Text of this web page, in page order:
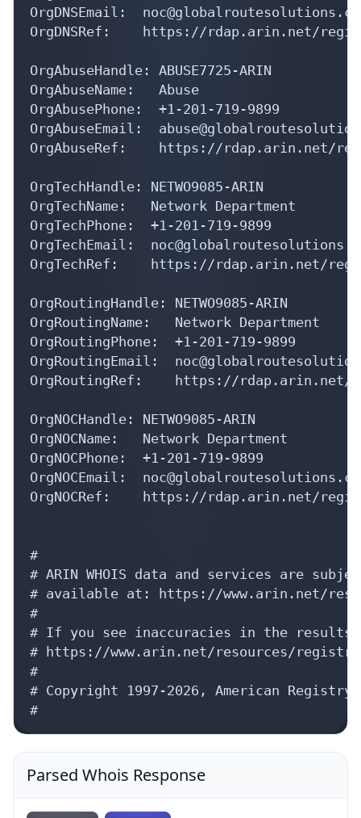
OrgDNSEmail:
OrgDNSRef:    https://rdap.arin.net/
OrgAbuseHandle: ABUSE7725-ARIN
OrgAbuseName:   Abuse
OrgAbusePhone:  +1-201-719-9899
OrgAbuseEmail:
OrgAbuseRef:    https://rdap.arin.net/
OrgTechHandle: NETWO9085-ARIN
OrgTechName:   Network Department
OrgTechPhone:  +1-201-719-9899
OrgTechEmail:
OrgTechRef:    https://rdap.arin.net/
OrgRoutingHandle: NETWO9085-ARIN
OrgRoutingName:   Network Department
OrgRoutingPhone:  +1-201-719-9899
OrgRoutingEmail:
OrgRoutingRef:    https://rdap.arin.net/
OrgNOCHandle: NETWO9085-ARIN
OrgNOCName:   Network Department
OrgNOCPhone:  +1-201-719-9899
OrgNOCEmail:
OrgNOCRef:    https://rdap.arin.net/
#
# ARIN WHOIS data and services are
# available at: https://www.arin.net/
#
# If you see inaccuracies in the
# https://www.arin.net/resources/
#
# Copyright 1997-2026, American
#
Parsed Whois Response